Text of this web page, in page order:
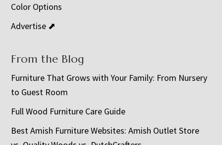
Color Options
Advertise ⬈
From the Blog
Furniture That Grows with Your Family: From Nursery
to Guest Room
Full Wood Furniture Care Guide
Best Amish Furniture Websites: Amish Outlet Store